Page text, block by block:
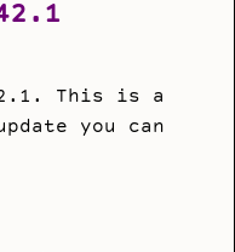
This is a
you can